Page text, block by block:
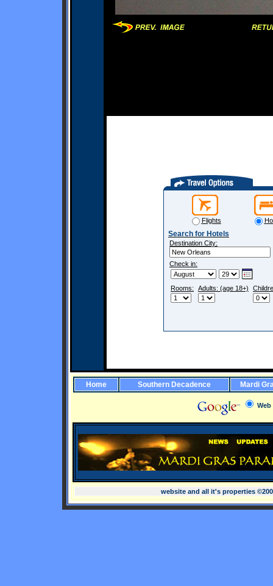
Flights
Search for Hotels
Destination City:
Check in:
Rooms: Adults: (age 18+)
Home Southern Decadence Mardi
Web
website and all it's properties